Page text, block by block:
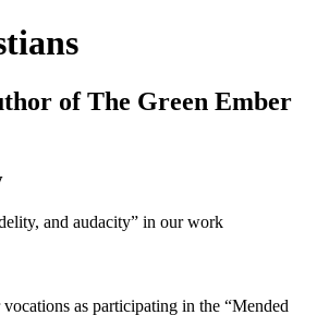
of The Green Ember
and audacity” in our work
as participating in the “Mended